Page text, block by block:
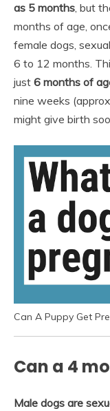
as 5 months, but
months of age,
female dogs,
6 to 12 months.
just 6 months of
nine weeks
might give birth
Can A Puppy Get
Can a 4
Male dogs are